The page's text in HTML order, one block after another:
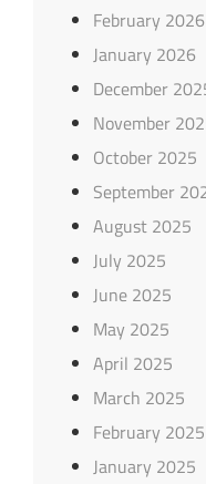
February 2026
January 2026
December
November
October 2025
September
August 2025
July 2025
June 2025
May 2025
April 2025
March 2025
February 2025
January 2025